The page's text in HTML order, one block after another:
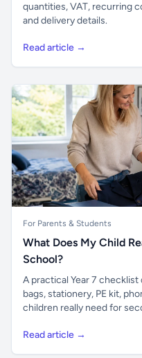
quantities, VAT, recurring
and delivery details.
Read article →
For Parents & Students
What Does My Child
School?
A practical Year 7
bags, stationery, PE kit,
children really need for
Read article →